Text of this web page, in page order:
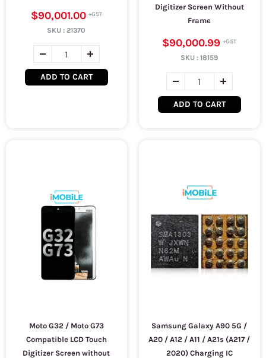
$90,001.00
SKU :21370
ADD TO CART
Digitizer Screen Without
Frame
$90,000.99
SKU :18159
ADD TO CART
Moto G32 / Moto G73
Compatible LCD Touch
Digitizer Screen without
Samsung Galaxy A90 5G /
A20 / A12 / A11 / A21s (A217 /
2020) Charging IC